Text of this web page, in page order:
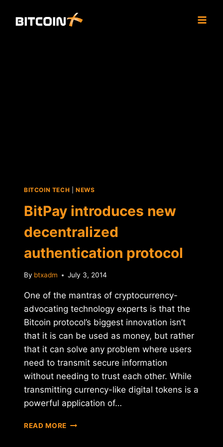
BITCOIN TECH NEWS
BitPay introduces new
decentralized
authentication protocol
By btxadm July 3, 2014
One of the mantras of cryptocurrency-
advocating technology experts is that the
Bitcoin protocol’s biggest innovation isn’t
that it is can be used as money, but rather
that it can solve any problem where users
need to transmit secure information
without needing to trust each other. While
transmitting currency-like digital tokens is a
powerful application of…
READ MORE BITPAY